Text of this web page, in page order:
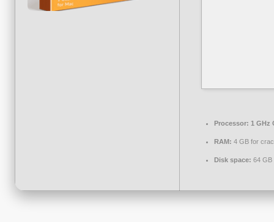
Processor: 1 GHz
RAM: 4 GB for
Disk space: 64 GB